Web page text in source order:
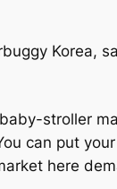
Korea,
stroller
can put
here